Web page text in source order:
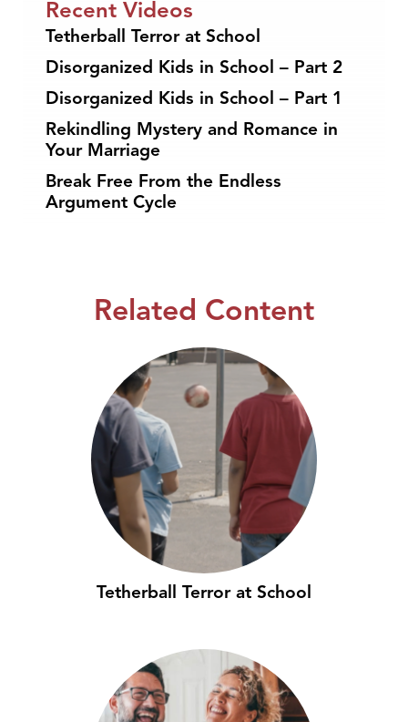
Recent Videos
Tetherball Terror at School
Disorganized Kids in School – Part 2
Disorganized Kids in School – Part 1
Rekindling Mystery and Romance in
Your Marriage
Break Free From the Endless
Argument Cycle
Related Content
Tetherball Terror at School